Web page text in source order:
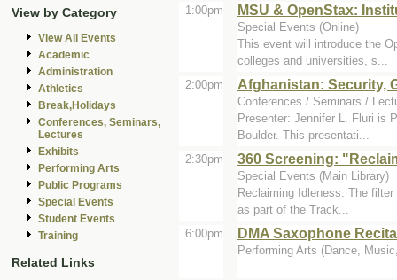
View by Category
View All Events
Academic
Administration
Athletics
Break,Holidays
Conferences, Seminars,
Lectures
Exhibits
Performing Arts
Public Programs
Special Events
Student Events
Training
Related Links
1:00pm
MSU & OpenStax:
Special Events (Online)
This event will introduce the
colleges and universities, s...
2:00pm
Afghanistan: Security,
Conferences / Seminars /
Presenter: Jennifer L. Fluri is
Boulder. This presentati...
2:30pm
360 Screening:
Special Events (Main Library)
Reclaiming Idleness: The
as part of the Track...
6:00pm
DMA Saxophone
Performing Arts (Dance,